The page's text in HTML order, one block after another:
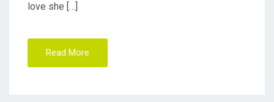
love she […]
Read More